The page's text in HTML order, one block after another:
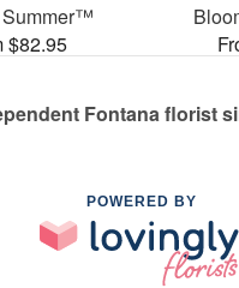
$82.95
Fontana florist
POWERED BY